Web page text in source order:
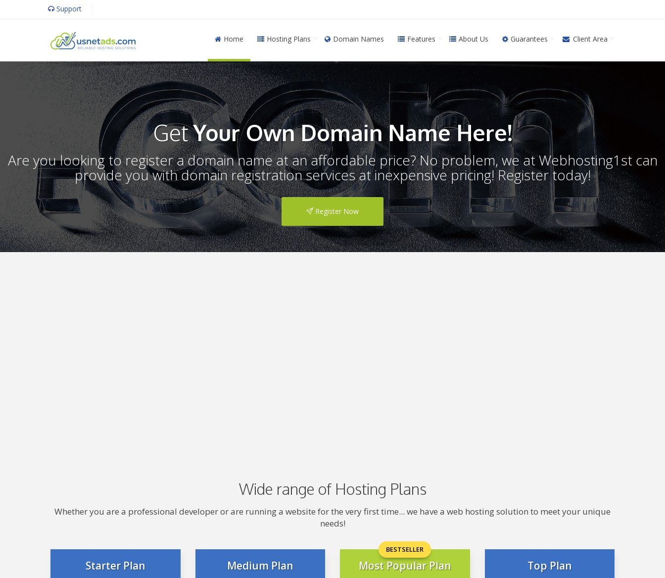
Support
Home Hosting Plans Domain Names Features About Us Guarantees Client Area
GetYour Own Domain Name Here!
Are you looking to register a domain name at an affordable price? No problem, we at Webhosting1st can
provide you with domain registration services at inexpensive pricing! Register today!
Register Now
Wide range of Hosting Plans
Whether you are a professional developer or are running a website for the very first time... we have a web hosting solution to meet your unique
needs!
Starter Plan Medium Plan
BESTSELLER
Most Popular Plan Top Plan